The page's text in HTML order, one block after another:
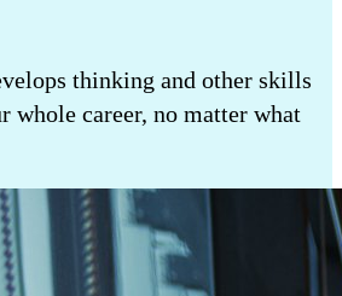
thinking and other skills
whole career, no matter what